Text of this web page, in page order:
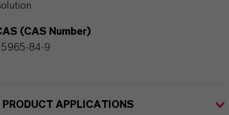
(CAS Number)
84-9
PRODUCT APPLICATIONS